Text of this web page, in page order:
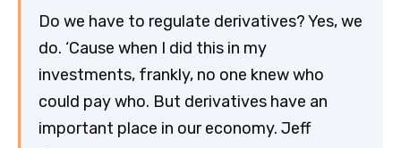
Do we have to regulate derivatives? Yes, we
do. ‘Cause when I did this in my
investments, frankly, no one knew who
could pay who. But derivatives have an
important place in our economy. Jeff